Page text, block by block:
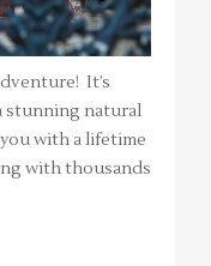
It’s
stunning natural
with a lifetime
with thousands